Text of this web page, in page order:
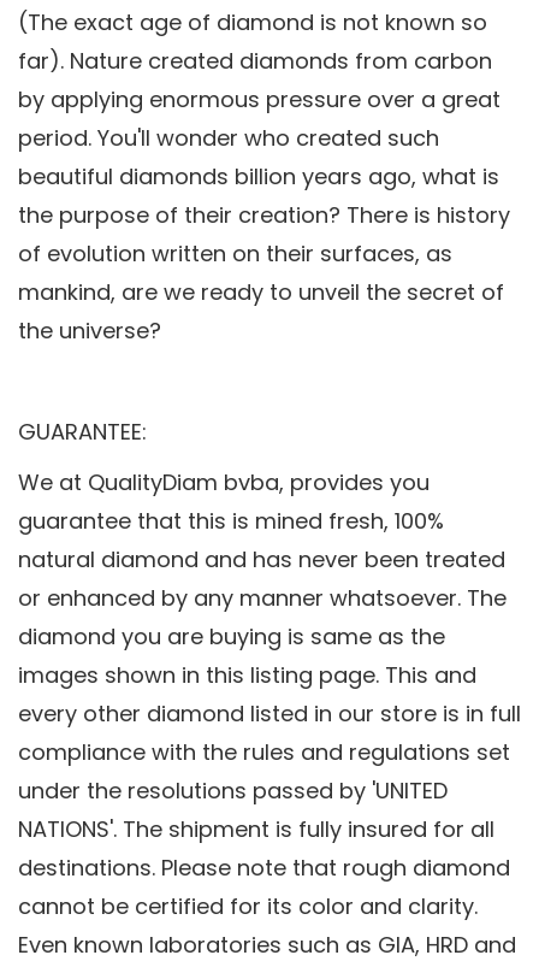
(The exact age of diamond is not known so
far). Nature created diamonds from carbon
by applying enormous pressure over a great
period. You'll wonder who created such
beautiful diamonds billion years ago, what is
the purpose of their creation? There is history
of evolution written on their surfaces, as
mankind, are we ready to unveil the secret of
the universe?
GUARANTEE:
We at QualityDiam bvba, provides you
guarantee that this is mined fresh, 100%
natural diamond and has never been treated
or enhanced by any manner whatsoever. The
diamond you are buying is same as the
images shown in this listing page. This and
every other diamond listed in our store is in full
compliance with the rules and regulations set
under the resolutions passed by 'UNITED
NATIONS'. The shipment is fully insured for all
destinations. Please note that rough diamond
cannot be certified for its color and clarity.
Even known laboratories such as GIA, HRD and